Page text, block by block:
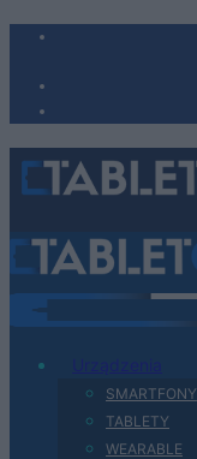
SMARTFONY
TABLETY
WEARABLE